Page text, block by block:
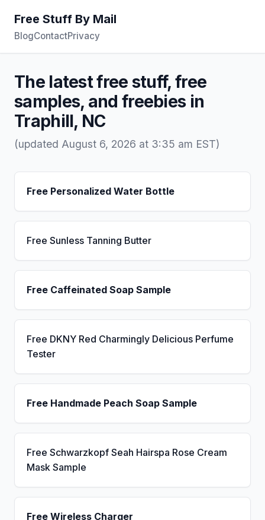
Free Stuff By Mail
BlogContactPrivacy
The latest free stuff, free
samples, and freebies in
Traphill, NC
(updated August 6, 2026 at 3:35 am EST)
Free Personalized Water Bottle
Free Sunless Tanning Butter
Free Caffeinated Soap Sample
Free DKNY Red Charmingly Delicious Perfume
Tester
Free Handmade Peach Soap Sample
Free Schwarzkopf Seah Hairspa Rose Cream
Mask Sample
Free Wireless Charger